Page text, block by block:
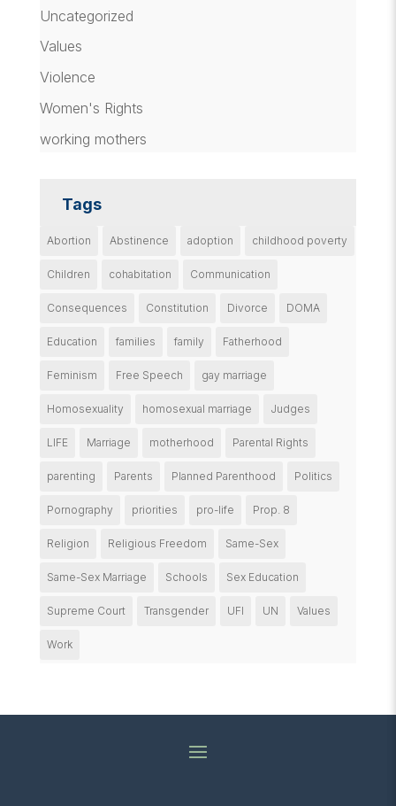
Uncategorized
Values
Violence
Women's Rights
working mothers
Tags
Abortion Abstinence adoption childhood poverty
Children cohabitation Communication
Consequences Constitution Divorce DOMA
Education families family Fatherhood
Feminism Free Speech gay marriage
Homosexuality homosexual marriage Judges
LIFE Marriage motherhood Parental Rights
parenting Parents Planned Parenthood Politics
Pornography priorities pro-life Prop. 8
Religion Religious Freedom Same-Sex
Same-Sex Marriage Schools Sex Education
Supreme Court Transgender UFI UN Values
Work